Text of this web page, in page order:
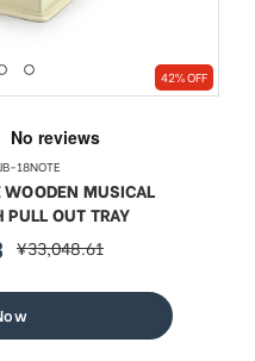
42% OFF
18NOTE
MUSICAL
OUT TRAY
regular
¥33,048.61